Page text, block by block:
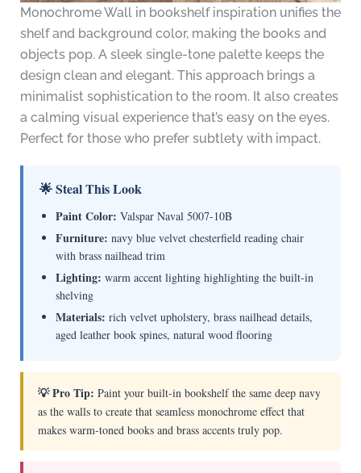
Monochrome Wall in bookshelf inspiration unifies the
shelf and background color, making the books and
objects pop. A sleek single-tone palette keeps the
design clean and elegant. This approach brings a
minimalist sophistication to the room. It also creates
a calming visual experience that’s easy on the eyes.
Perfect for those who prefer subtlety with impact.
🌟 Steal This Look
Paint Color: Valspar Naval 5007-10B
Furniture: navy blue velvet chesterfield reading chair
with brass nailhead trim
Lighting: warm accent lighting highlighting the built-in
shelving
Materials: rich velvet upholstery, brass nailhead details,
aged leather book spines, natural wood flooring
💡 Pro Tip: Paint your built-in bookshelf the same deep navy
as the walls to create that seamless monochrome effect that
makes warm-toned books and brass accents truly pop.